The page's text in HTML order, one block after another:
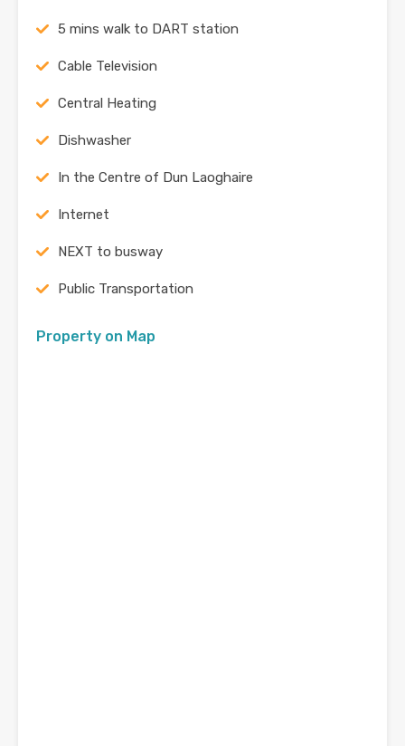
5 mins walk to DART station
Cable Television
Central Heating
Dishwasher
In the Centre of Dun Laoghaire
Internet
NEXT to busway
Public Transportation
Property on Map